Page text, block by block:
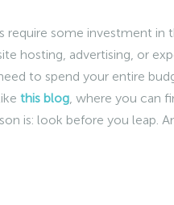
require some investment in
hosting, advertising, or
to spend your entire
this blog, where you can
is: look before you leap.